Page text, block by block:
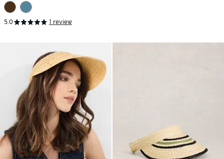
5.0 1 review